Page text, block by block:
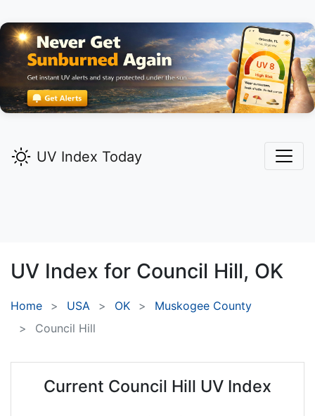
UV Index Today
UV Index for Council Hill, OK
Home USA OK
Muskogee County
Council Hill
Current Council Hill UV Index